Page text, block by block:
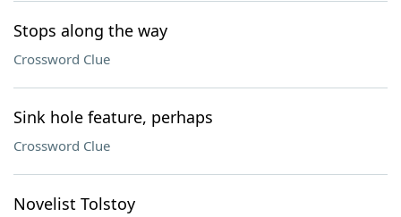
Stops along the way
Crossword Clue
Sink hole feature, perhaps
Crossword Clue
Novelist Tolstoy